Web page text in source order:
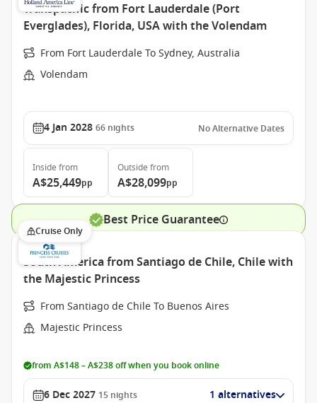
Transpacific from Fort Lauderdale (Port
Everglades), Florida, USA with the Volendam
From Fort Lauderdale To Sydney, Australia
Volendam
4 Jan 2028 66 nights No Alternative Dates
Inside from
A$25,449pp
Outside from
A$28,099pp
Best Price Guarantee
Cruise Only
South America from Santiago de Chile, Chile with
the Majestic Princess
From Santiago de Chile To Buenos Aires
Majestic Princess
from A$148 – A$238 off when you book online
6 Dec 2027 15 nights 1 alternatives